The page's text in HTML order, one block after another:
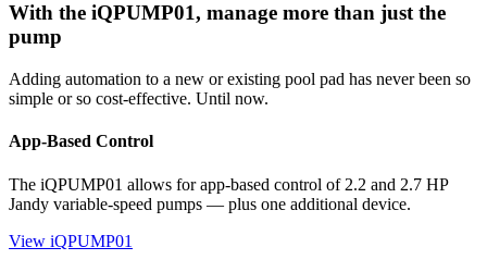
With the iQPUMP01, manage more than just the
pump
Adding automation to a new or existing pool pad has never been so
simple or so cost-effective. Until now.
App-Based Control
The iQPUMP01 allows for app-based control of 2.2 and 2.7 HP
Jandy variable-speed pumps — plus one additional device.
View iQPUMP01